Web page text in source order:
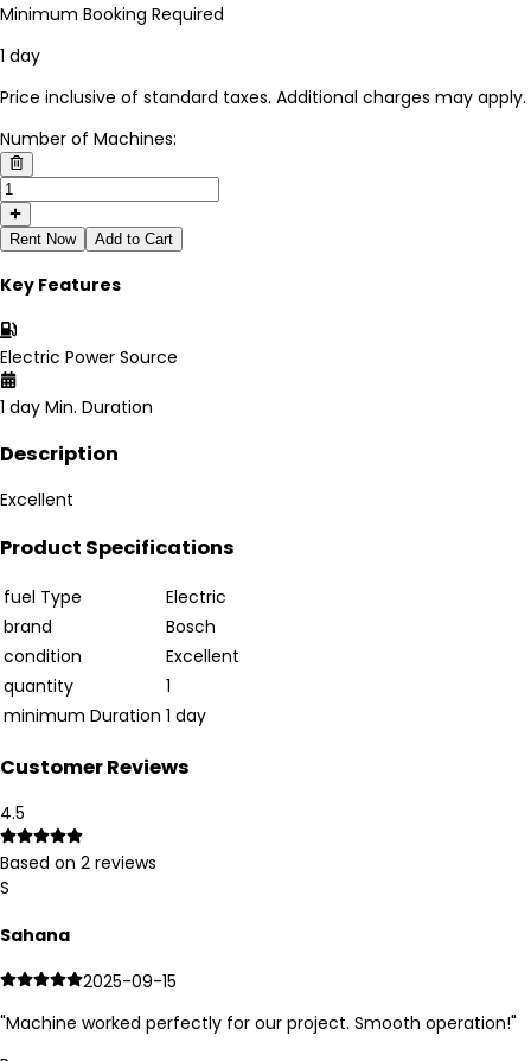
Minimum Booking Required
1 day
Price inclusive of standard taxes. Additional charges may apply.
Number of Machines:
Rent Now Add to Cart
Key Features
Electric Power Source
1 day Min. Duration
Description
Excellent
Product Specifications
fuel Type
Electric
brand
Bosch
condition
Excellent
quantity
1
minimum Duration 1 day
Customer Reviews
4.5
Based on 2 reviews
S
Sahana
2025-09-15
"Machine worked perfectly for our project. Smooth operation!"